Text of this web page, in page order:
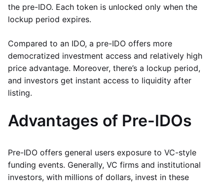
the pre-IDO. Each token is unlocked only when the
lockup period expires.
Compared to an IDO, a pre-IDO offers more
democratized investment access and relatively high
price advantage. Moreover, there’s a lockup period,
and investors get instant access to liquidity after
listing.
Advantages of Pre-IDOs
Pre-IDO offers general users exposure to VC-style
funding events. Generally, VC firms and institutional
investors, with millions of dollars, invest in these